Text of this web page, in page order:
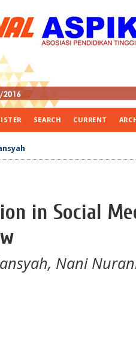
SEARCH CURRENT
in Social
Nani